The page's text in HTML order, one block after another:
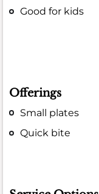
Good for kids
Offerings
Small plates
Quick bite